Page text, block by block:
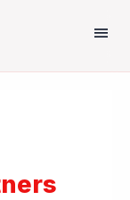
menu